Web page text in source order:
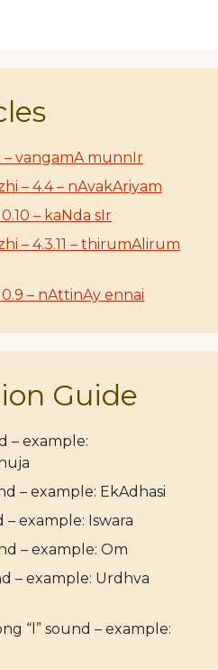
– vangamA munnIr
– 4.4 – nAvakAriyam
– kaNda sIr
– 4.3.11 – thirumAlirum
– nAttinAy ennai
Guide
– example:
– example: EkAdhasi
– example: Iswara
– example: Om
– example: Urdhva
“l” sound – example: